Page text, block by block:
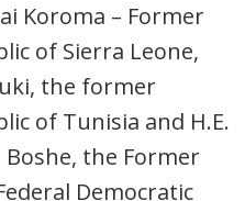
Koroma – Former
of Sierra Leone,
the former
of Tunisia and H.E.
the Former
Democratic